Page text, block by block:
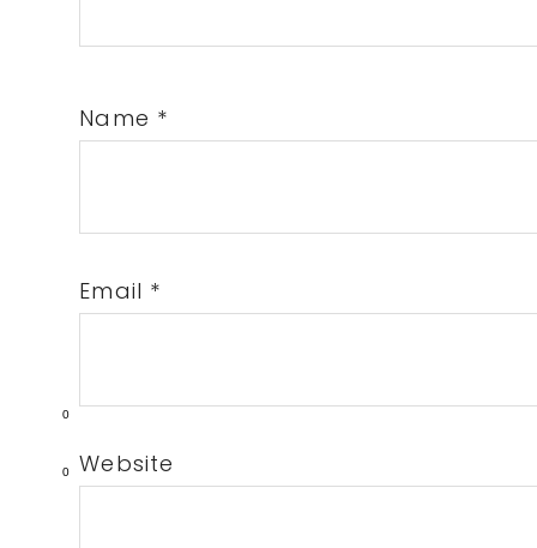
0
0
Name *
Email *
Website